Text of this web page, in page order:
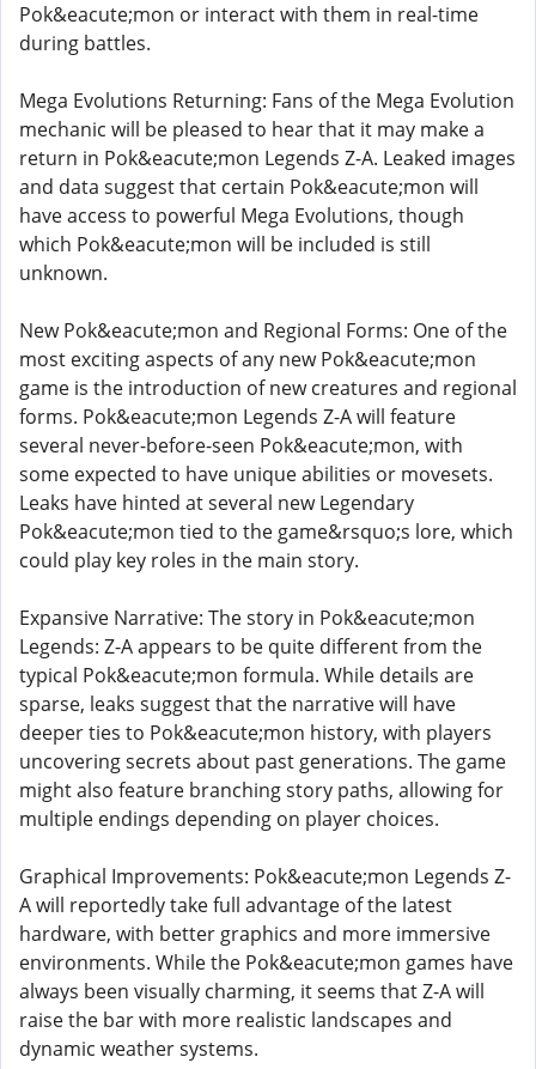
Pok&eacute;mon or interact with them in real-time
during battles.
Mega Evolutions Returning: Fans of the Mega Evolution
mechanic will be pleased to hear that it may make a
return in Pok&eacute;mon Legends Z-A. Leaked images
and data suggest that certain Pok&eacute;mon will
have access to powerful Mega Evolutions, though
which Pok&eacute;mon will be included is still
unknown.
New Pok&eacute;mon and Regional Forms: One of the
most exciting aspects of any new Pok&eacute;mon
game is the introduction of new creatures and regional
forms. Pok&eacute;mon Legends Z-A will feature
several never-before-seen Pok&eacute;mon, with
some expected to have unique abilities or movesets.
Leaks have hinted at several new Legendary
Pok&eacute;mon tied to the game&rsquo;s lore, which
could play key roles in the main story.
Expansive Narrative: The story in Pok&eacute;mon
Legends: Z-A appears to be quite different from the
typical Pok&eacute;mon formula. While details are
sparse, leaks suggest that the narrative will have
deeper ties to Pok&eacute;mon history, with players
uncovering secrets about past generations. The game
might also feature branching story paths, allowing for
multiple endings depending on player choices.
Graphical Improvements: Pok&eacute;mon Legends Z-
A will reportedly take full advantage of the latest
hardware, with better graphics and more immersive
environments. While the Pok&eacute;mon games have
always been visually charming, it seems that Z-A will
raise the bar with more realistic landscapes and
dynamic weather systems.